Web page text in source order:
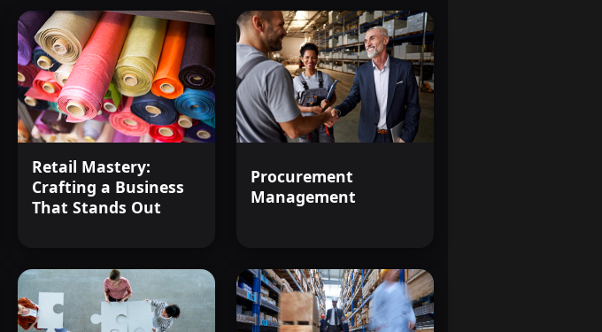
Retail Mastery:
Crafting a Business
That Stands Out
Procurement
Management